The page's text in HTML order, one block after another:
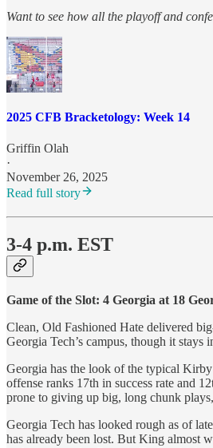
Want to see how all the playoff and
2025 CFB Bracketology: Week 14
Griffin Olah
·
November 26, 2025
Read full story
3-4 p.m. EST
Game of the Slot: 4 Georgia at 18
Clean, Old Fashioned Hate delivered
Georgia Tech’s campus, though it stays
Georgia has the look of the typical
offense ranks 17th in success rate and
prone to giving up big, long chunk
Georgia Tech has looked rough as of
has already been lost. But King almost